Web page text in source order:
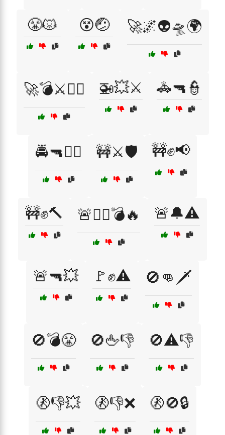
😤😾 😵🤕 🚀🌌👽🛸🌍
🚀💣⚔️🏴‍☠️ 🚁💥⚔️ 🚓🔫👮
🚔🔫👮‍♂️ 🚧⚔️🛡️ 🚧✊📢
🚧✊🔨 🚨🏴‍☠️💣🔥 🚨🔔⚠️
🚨🔫💥 🚩✊⚠️ 🚫👊🗡️
🚫💣😤 🚫🖕👎 🚫⚠️👎
🚷👎💥 🚷👎❌ 🚷🚫🔒